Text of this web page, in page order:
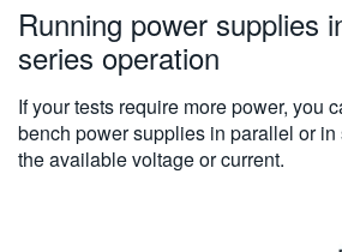
Running power supplies
series operation
If your tests require more power, you
bench power supplies in parallel or
the available voltage or current.